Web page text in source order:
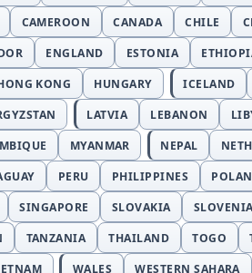
CAMEROON CANADA CHILE
ENGLAND ESTONIA
KONG HUNGARY ICELAND
LATVIA LEBANON
MYANMAR NEPAL
PERU PHILIPPINES
SINGAPORE SLOVAKIA
TANZANIA THAILAND TOGO
WALES WESTERN SAHARA